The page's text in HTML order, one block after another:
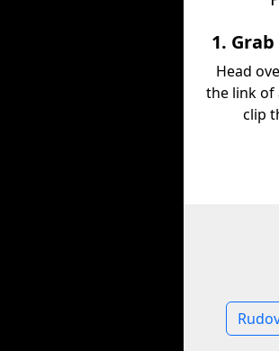
1.
Head
the link of
clip